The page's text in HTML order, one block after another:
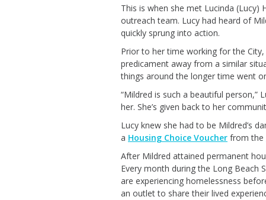
This is when she met Lucinda (Lucy)
outreach team. Lucy had heard of
quickly sprung into action.
Prior to her time working for the City,
predicament away from a similar
things around the longertime went
“Mildred is such a beautiful person,”
her. She’s given back to her
Lucy knew she had to be Mildred’s
a Housing Choice Voucher from the
After Mildred attained permanent
Every month during the Long Beach
are experiencing homelessness
an outlet to share their lived